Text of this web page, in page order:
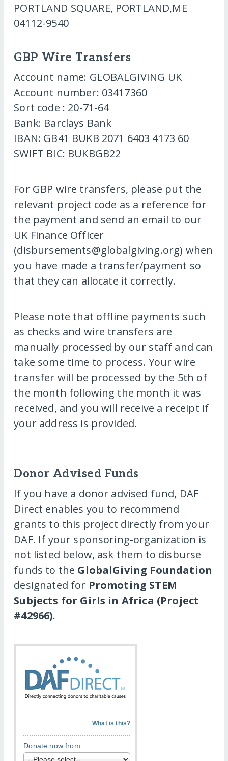
PORTLAND SQUARE, PORTLAND,ME
04112-9540
GBP Wire Transfers
Account name: GLOBALGIVING UK
Account number: 03417360
Sort code : 20-71-64
Bank: Barclays Bank
IBAN: GB41 BUKB 2071 6403 4173 60
SWIFT BIC: BUKBGB22
For GBP wire transfers, please put the
relevant project code as a reference for
the payment and send an email to our
UK Finance Officer
(disbursements@globalgiving.org) when
you have made a transfer/payment so
that they can allocate it correctly.
Please note that offline payments such
as checks and wire transfers are
manually processed by our staff and can
take some time to process. Your wire
transfer will be processed by the 5th of
the month following the month it was
received, and you will receive a receipt if
your address is provided.
Donor Advised Funds
If you have a donor advised fund, DAF
Direct enables you to recommend
grants to this project directly from your
DAF. If your sponsoring-organization is
not listed below, ask them to disburse
funds to the GlobalGiving Foundation
designated for Promoting STEM
Subjects for Girls in Africa (Project
#42966).
What is this?
Donate now from: